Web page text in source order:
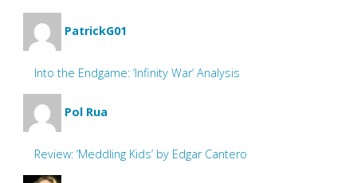
PatrickG01
Into the Endgame: ‘Infinity War’ Analysis
Pol Rua
Review: ‘Meddling Kids’ by Edgar Cantero